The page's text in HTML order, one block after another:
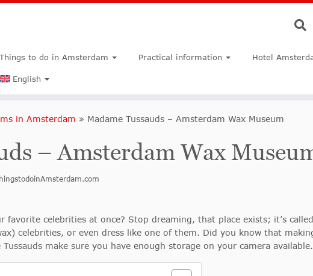
Things to do in Amsterdam Practical information Hotel
English
in Amsterdam » Madame Tussauds – Amsterdam Wax Museum
– Amsterdam Wax
favorite celebrities at once? Stop dreaming, that place exists; it’s
celebrities, or even dress like one of them. Did you know that
make sure you have enough storage on your camera available.